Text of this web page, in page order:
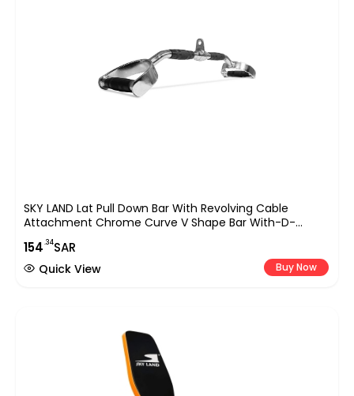
SKY LAND Lat Pull Down Bar With Revolving Cable
Attachment Chrome Curve V Shape Bar With-D-
Shaped Handles & Rubber Handgrips – EM-9233-R,
Black/Chrome,
154.34SAR
Buy Now
Quick View